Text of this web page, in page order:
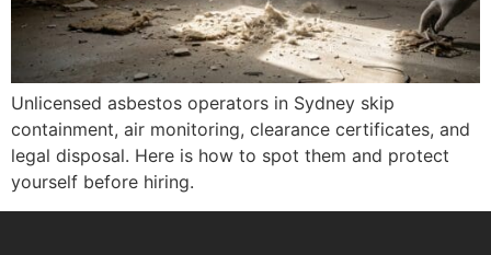
Unlicensed asbestos operators in Sydney skip
containment, air monitoring, clearance certificates, and
legal disposal. Here is how to spot them and protect
yourself before hiring.